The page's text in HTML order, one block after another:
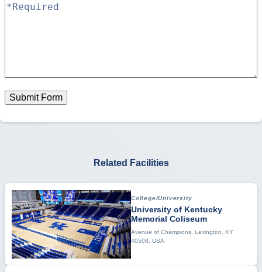
Submit Form
Related Facilities
College/University
University of Kentucky
Memorial Coliseum
Avenue of Champions, Lexington, KY
40508, USA